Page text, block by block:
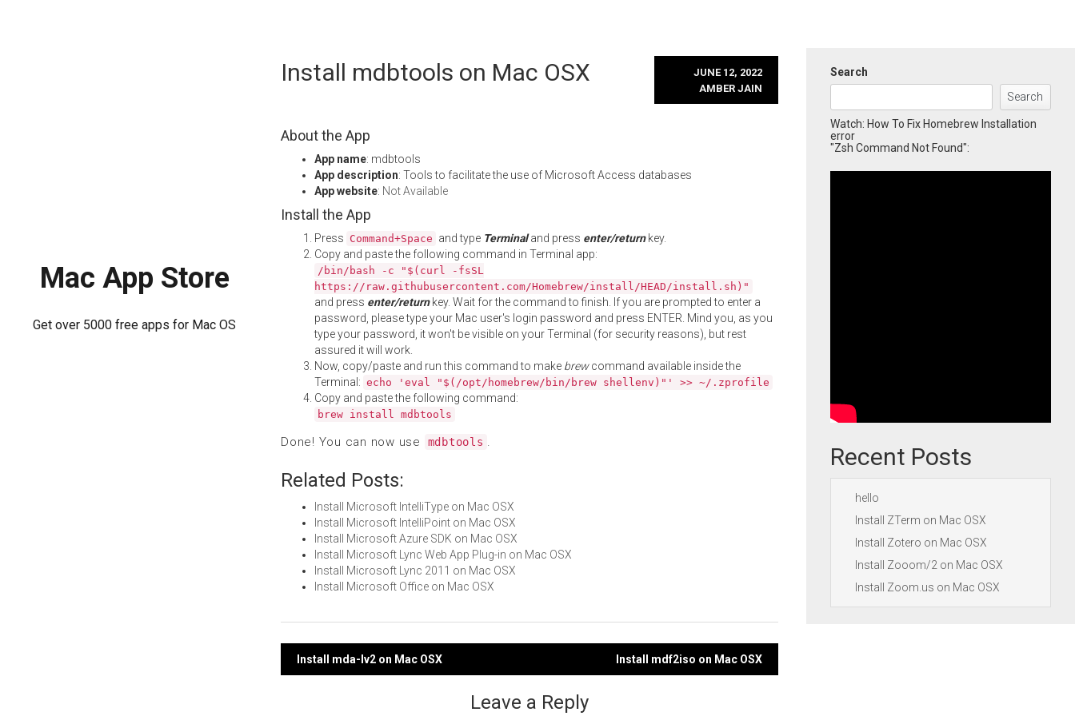
Mac App Store
Get over 5000 free apps for Mac OS
Install mdbtools on Mac OSX
JUNE 12, 2022
AMBER JAIN
About the App
App name: mdbtools
App description: Tools to facilitate the use of Microsoft Access databases
App website: Not Available
Install the App
Press Command+Space and type Terminaland press enter/returnkey.
Copy and paste the following command in Terminal app:
/bin/bash -c "$(curl -fsSL
https://raw.githubusercontent.com/Homebrew/install/HEAD/install.sh)"
and press enter/returnkey. Wait for the command to finish. If you are prompted to enter a
password, please type your Mac user's login password and press ENTER. Mind you, as you
type your password, it won't be visible on your Terminal (for security reasons), but rest
assured it will work.
Now, copy/paste and run this command to make brewcommand available inside the
Terminal: echo 'eval "$(/opt/homebrew/bin/brew shellenv)"' >> ~/.zprofile
Copy and paste the following command:
brew install mdbtools
Done! You can now use mdbtools .
Related Posts:
Install Microsoft IntelliType on Mac OSX
Install Microsoft IntelliPoint on Mac OSX
Install Microsoft Azure SDK on Mac OSX
Install Microsoft Lync Web App Plug-in on Mac OSX
Install Microsoft Lync 2011 on Mac OSX
Install Microsoft Office on Mac OSX
Post
Install mda-lv2 on Mac OSX Install mdf2iso on Mac OSX
Leave a Reply
Search
Search
Watch: How To Fix Homebrew Installation
error
"Zsh Command Not Found":
Recent Posts
hello
Install ZTerm on Mac OSX
Install Zotero on Mac OSX
Install Zooom/2 on Mac OSX
Install Zoom.us on Mac OSX